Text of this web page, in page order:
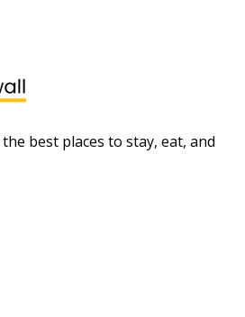
best places to stay, eat, and